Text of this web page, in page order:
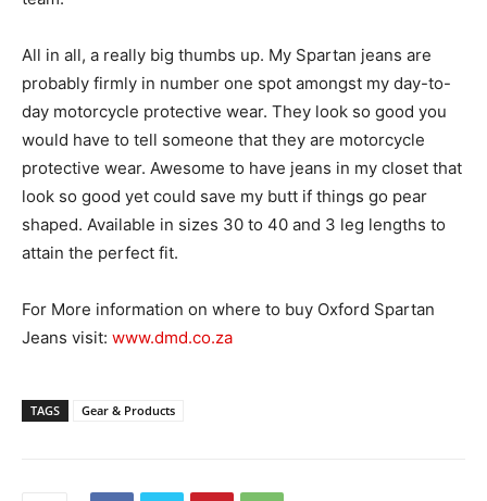
All in all, a really big thumbs up. My Spartan jeans are
probably firmly in number one spot amongst my day-to-
day motorcycle protective wear. They look so good you
would have to tell someone that they are motorcycle
protective wear. Awesome to have jeans in my closet that
look so good yet could save my butt if things go pear
shaped. Available in sizes 30 to 40 and 3 leg lengths to
attain the perfect fit.
For More information on where to buy Oxford Spartan
Jeans visit: www.dmd.co.za
TAGS Gear & Products